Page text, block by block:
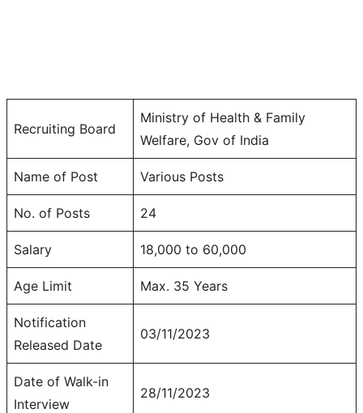
Recruiting Board
Ministry of Health & Family
Welfare, Gov of India
Name of Post Various Posts
No. of Posts 24
Salary 18,000 to 60,000
Age Limit Max. 35 Years
Notification
Released Date
03/11/2023
Date of Walk-in
Interview
28/11/2023